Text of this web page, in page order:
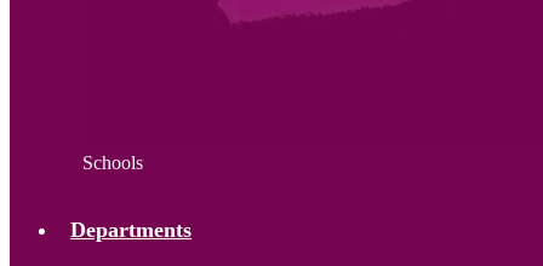
Schools
Departments